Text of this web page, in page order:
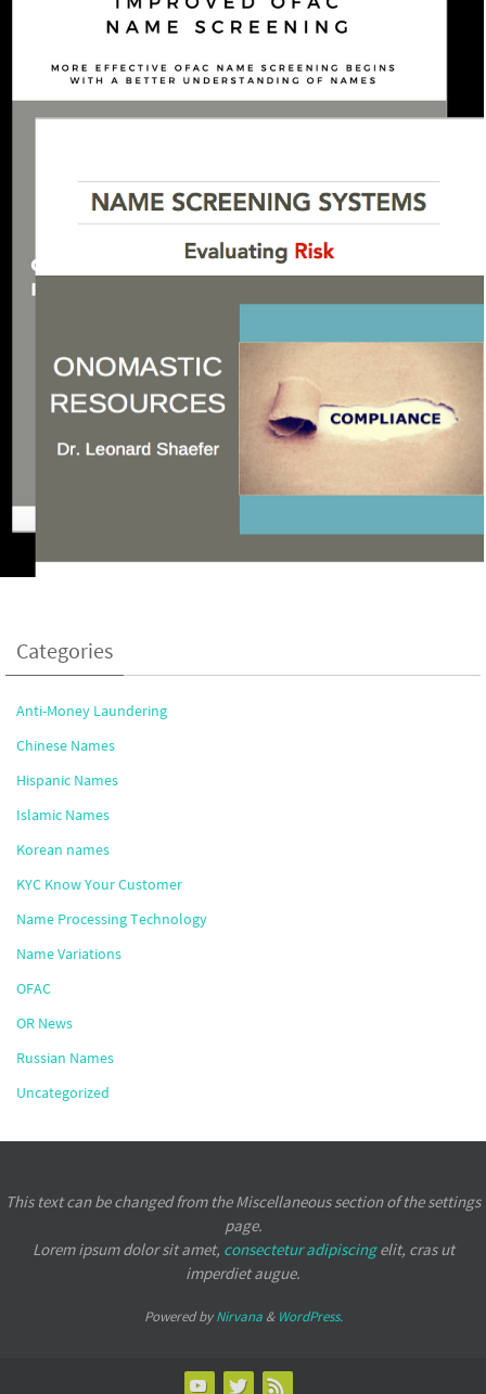
Categories
Anti-Money Laundering
Chinese Names
Hispanic Names
Islamic Names
Korean names
KYC Know Your Customer
Name Processing Technology
Name Variations
OFAC
OR News
Russian Names
Uncategorized
This text can be changed from the Miscellaneous section of the settings
page.
Lorem ipsumdolor sit amet, consectetur adipiscingelit, cras ut
imperdiet augue.
Powered byNirvana& WordPress.